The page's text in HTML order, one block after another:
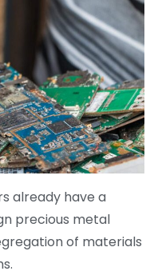
already have a
precious metal
of materials